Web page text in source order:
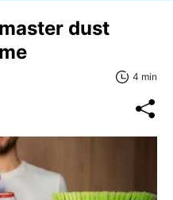
dust
4 min